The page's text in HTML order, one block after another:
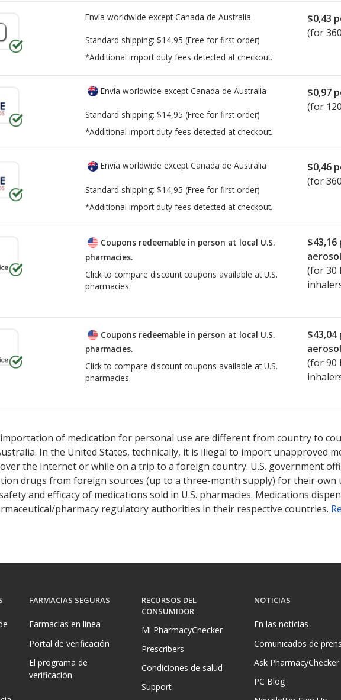
Envía worldwide except Canada de Australia
Standard shipping: $14,95 (Free for first order)
*Additional import duty fees detected at checkout.
$0,43
(for
Envía worldwide except Canada de Australia
Standard shipping: $14,95 (Free for first order)
*Additional import duty fees detected at checkout.
$0,97
(for
Envía worldwide except Canada de Australia
Standard shipping: $14,95 (Free for first order)
*Additional import duty fees detected at checkout.
$0,46
(for
Coupons redeemable in person at local U.S.
pharmacies.
Click to compare discount coupons available at U.S.
pharmacies.
$43,16
(for30
Coupons redeemable in person at local U.S.
pharmacies.
Click to compare discount coupons available at U.S.
pharmacies.
$43,04
(for90
of medication for personal use are different from country to
In the United States, technically, it is illegal to import unapproved
the Internet or while on a trip to a foreign country. U.S. government
drugs from foreign sources (up to a three-month supply) for their own
and efficacy of medications sold in U.S. pharmacies. Medications
pharmacy regulatory authorities in their respective countries.
FARMACIAS SEGURAS
Farmacias en línea
Portal de verificación
El programa de
verificación
RECURSOS DEL
CONSUMIDOR
Mi PharmacyChecker
Prescribers
Condiciones de salud
Support
NOTICIAS
En las noticias
Comunicados de
Ask PharmacyChecker
PC Blog